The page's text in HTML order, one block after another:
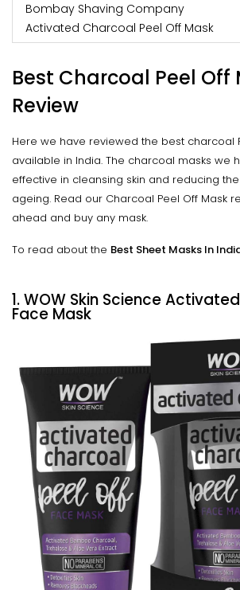
Bombay Shaving Company
Activated Charcoal Peel Off Mask
Best Charcoal Peel Off
Review
Here we have reviewed the best charcoal
available in India. The charcoal masks we
effective in cleansing skin and reducing
ageing. Read our Charcoal Peel Off Mask
ahead and buy any mask.
To read about the Best Sheet Masks In
1. WOW Skin Science
Face Mask